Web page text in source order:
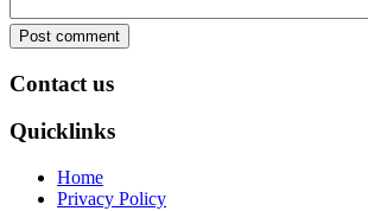
Post comment
Contact us
Quicklinks
Home
Privacy Policy